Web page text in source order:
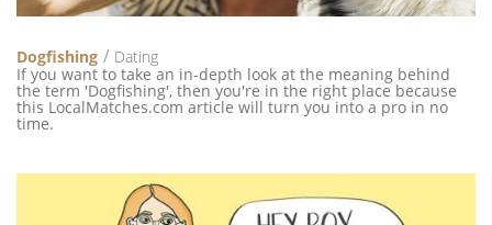
Dogfishing
Dating
If you want to take an in-depth look at the meaning behind
the term 'Dogfishing', then you're in the right place because
this LocalMatches.com article will turn you into a pro in no
time.